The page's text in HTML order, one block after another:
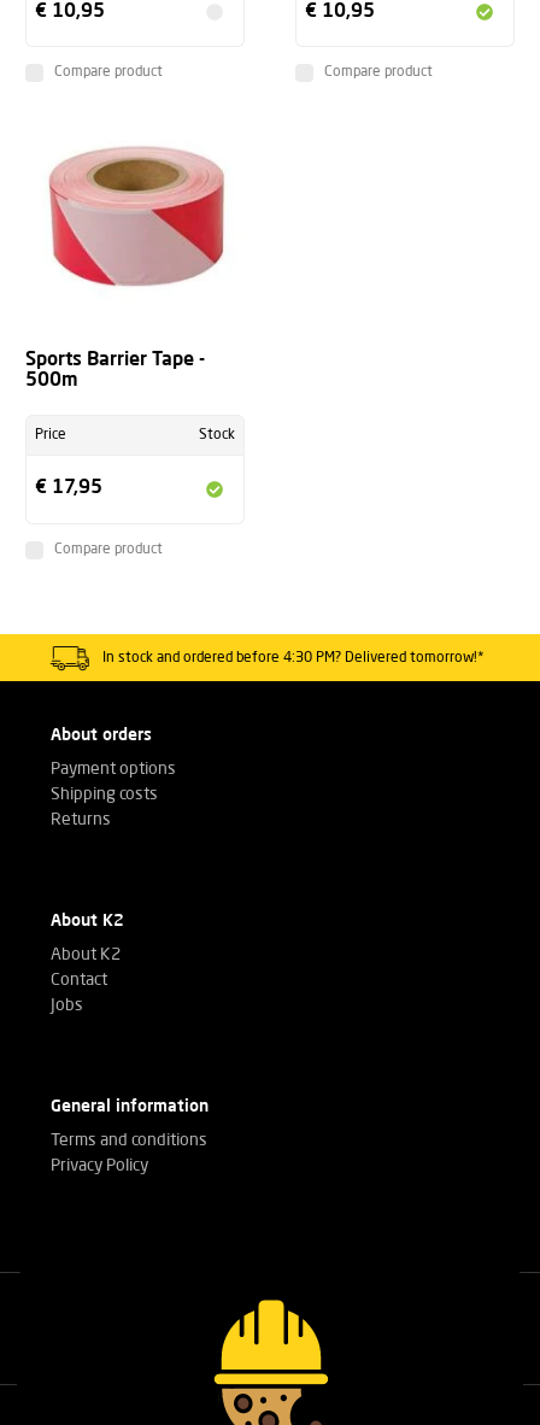
€ 10,95
Compare product
€ 10,95
Compare product
Sports Barrier Tape -
500m
Price Stock
€ 17,95
Compare product
In stock and ordered before 4:30 PM? Delivered tomorrow!*
About orders
Payment options
Shipping costs
Returns
About K2
About K2
Contact
Jobs
General information
Terms and conditions
Privacy Policy
Call our experts
+32(0)3 303 14 53